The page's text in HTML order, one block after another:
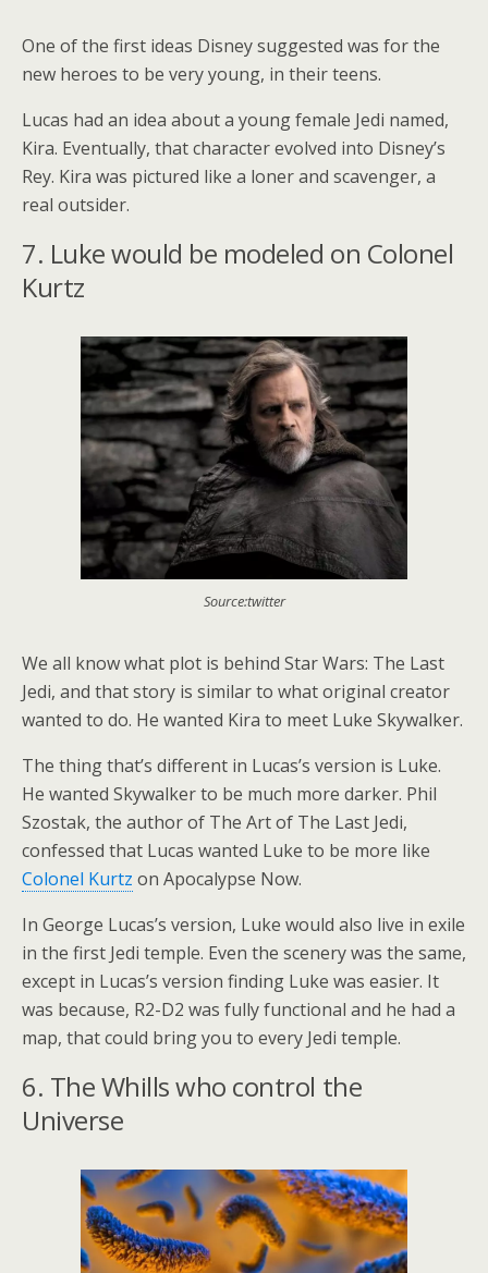
One of the first ideas Disney suggested was for the
new heroes to be very young, in their teens.
Lucas had an idea about a young female Jedi named,
Kira. Eventually, that character evolved into Disney’s
Rey. Kira was pictured like a loner and scavenger, a
real outsider.
7. Luke would be modeled on Colonel
Kurtz
Source:twitter
We all know what plot is behind Star Wars: The Last
Jedi, and that story is similar to what original creator
wanted to do. He wanted Kira to meet Luke Skywalker.
The thing that’s different in Lucas’s version is Luke.
He wanted Skywalker to be much more darker. Phil
Szostak, the author of The Art of The Last Jedi,
confessed that Lucas wanted Luke to be more like
Colonel Kurtz on Apocalypse Now.
In George Lucas’s version, Luke would also live in exile
in the first Jedi temple. Even the scenery was the same,
except in Lucas’s version finding Luke was easier. It
was because, R2-D2 was fully functional and he had a
map, that could bring you to every Jedi temple.
6. The Whills who control the
Universe